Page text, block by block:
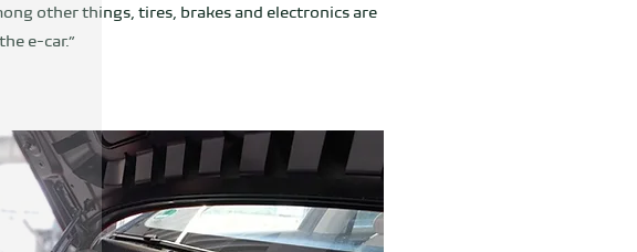
other things, tires, brakes and electronics are
e-car.”